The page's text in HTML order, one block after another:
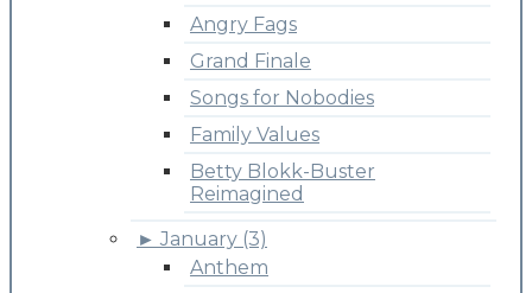
Angry Fags
Grand Finale
Songs for Nobodies
Family Values
Betty Blokk-Buster
Reimagined
► January (3)
Anthem